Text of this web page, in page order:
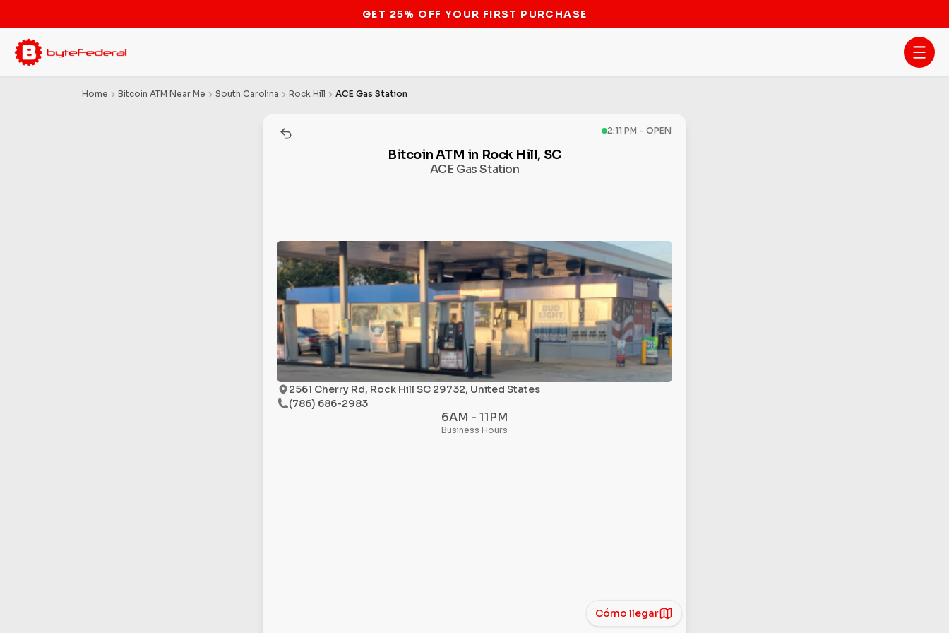
STOP THE BITCOIN ATM BAN
Home Bitcoin ATM Near Me South Carolina Rock Hill ACE Gas Station
2:11 PM - OPEN
Bitcoin ATM in Rock Hill, SC
ACE Gas Station
2561 Cherry Rd, Rock Hill SC 29732, United States
(786) 686-2983
6AM - 11PM
Business Hours
Cómo llegar